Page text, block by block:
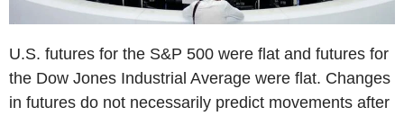
U.S. futures for the S&P 500 were flat and futures for
the Dow Jones Industrial Average were flat. Changes
in futures do not necessarily predict movements after